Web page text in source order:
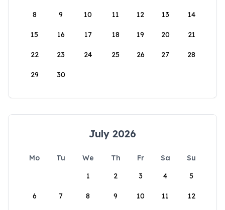
8 9 10 11 12 13 14
15 16 17 18 19 20 21
22 23 24 25 26 27 28
29 30
July 2026
Mo Tu We Th Fr Sa
Su
1
2 3 4 5
6 7 8 9 10 11 12